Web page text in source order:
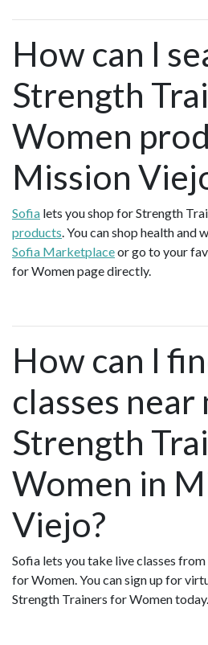
How can I
Strength
Women
Mission
Sofia lets you shop for Strength
products. You can shop health and
Sofia Marketplaceor go to your
for Women page directly.
How can I
classes
Strength
Women in
Viejo?
Sofia lets you take live classes
for Women. You can sign up for
Strength Trainers for Women today.